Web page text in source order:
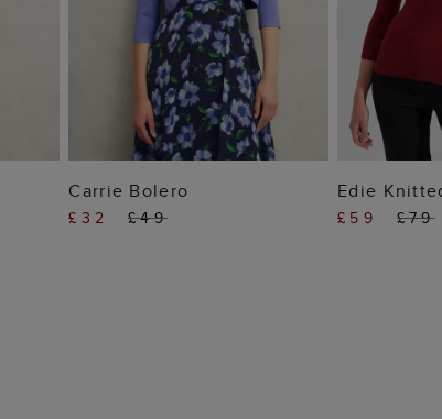
ADD TO BAG
Carrie Bolero
£32 £49
Edie
£59 £79